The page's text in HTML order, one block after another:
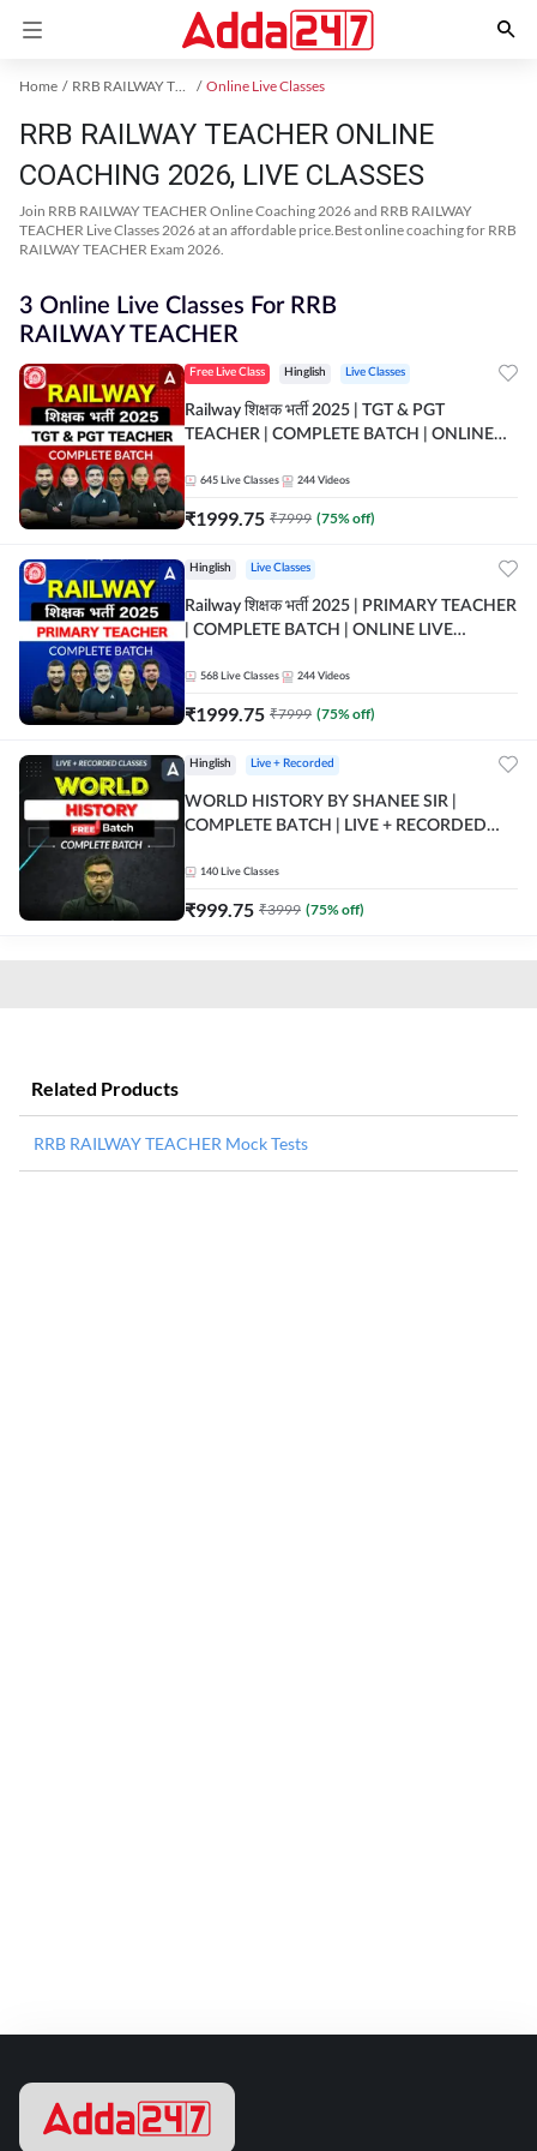
Home RRB RAILWAY TEACHER Exam Kit Online Live Classes
RRB RAILWAY TEACHER ONLINE
COACHING 2026, LIVE CLASSES
Join RRB RAILWAY TEACHER Online Coaching 2026 and RRB RAILWAY
TEACHER Live Classes 2026 at an affordable price.Best online coaching for RRB
RAILWAY TEACHER Exam 2026.
3 Online Live Classes For RRB
RAILWAY TEACHER
Free Live Class Hinglish Live Classes
Railway शिक्षक भर्ती 2025 | TGT & PGT
TEACHER | COMPLETE BATCH | ONLINE
645 Live Classes 244 Videos
₹1999.75 ₹7999 (75% off)
Hinglish Live Classes
Railway शिक्षक भर्ती 2025 | PRIMARY TEACHER
| COMPLETE BATCH | ONLINE LIVE
568 Live Classes 244 Videos
₹1999.75 ₹7999 (75% off)
Hinglish Live + Recorded
WORLD HISTORY BY SHANEE SIR |
COMPLETE BATCH | LIVE + RECORDED
140 Live Classes
₹999.75 ₹3999 (75% off)
Related Products
RRB RAILWAY TEACHER Mock Tests